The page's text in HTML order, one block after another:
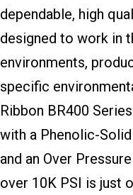
dependable, high
designed to work in
environments,
specific
Ribbon BR400
with a Phenolic-
and an Over
over 10K PSI is just